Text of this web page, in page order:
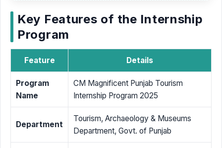
Key Features of the Internship
Program
Feature Details
Program
Name
CM Magnificent Punjab Tourism
Internship Program 2025
Department
Tourism, Archaeology & Museums
Department, Govt. of Punjab